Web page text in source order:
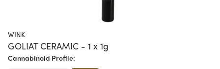
WINK
GOLIAT CERAMIC - 1 x 1g
Cannabinoid Profile: